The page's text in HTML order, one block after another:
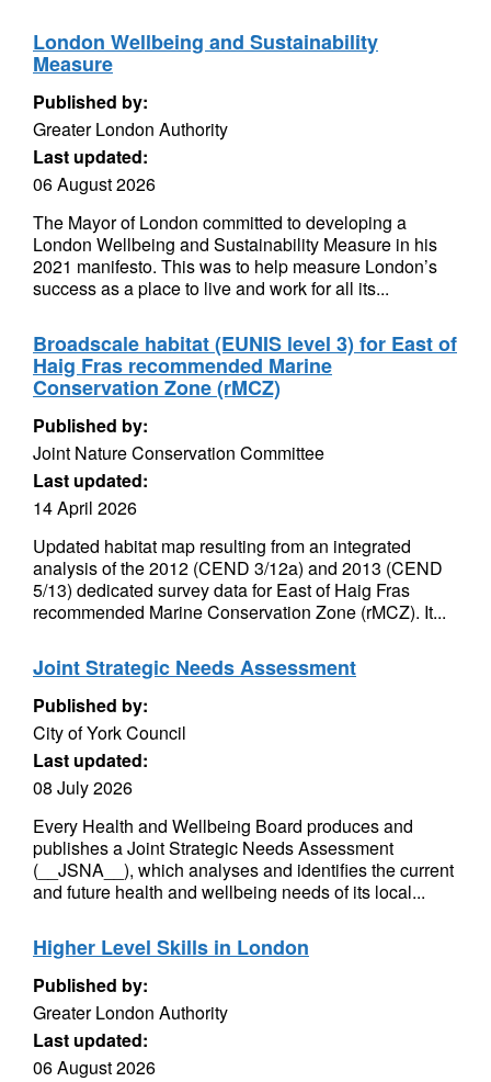
London Wellbeing and Sustainability
Measure
Published by:
Greater London Authority
Last updated:
06 August 2026
The Mayor of London committed to developing a
London Wellbeing and Sustainability Measure in his
2021 manifesto. This was to help measure London’s
success as a place to live and work for all its...
Broadscale habitat (EUNIS level 3) for East of
Haig Fras recommended Marine
Conservation Zone (rMCZ)
Published by:
Joint Nature Conservation Committee
Last updated:
14 April 2026
Updated habitat map resulting from an integrated
analysis of the 2012 (CEND 3/12a) and 2013 (CEND
5/13) dedicated survey data for East of Haig Fras
recommended Marine Conservation Zone (rMCZ). It...
Joint Strategic Needs Assessment
Published by:
City of York Council
Last updated:
08 July 2026
Every Health and Wellbeing Board produces and
publishes a Joint Strategic Needs Assessment
(__JSNA__), which analyses and identifies the current
and future health and wellbeing needs of its local...
Higher Level Skills in London
Published by:
Greater London Authority
Last updated:
06 August 2026